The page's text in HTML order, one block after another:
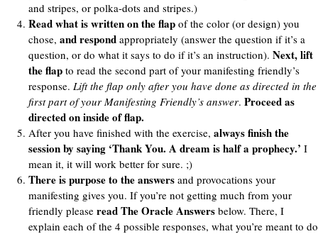
and stripes, or polka-dots and stripes.)
Read what is written on the flap of the color (or design) you
chose, and respond appropriately (answer the question if it’s a
question, or do what it says to do if it’s an instruction). Next, lift
the flap to read the second part of your manifesting friendly’s
response. Lift the flap only after you have done as directed in the
first part of your Manifesting Friendly’s answer. Proceed as
directed on inside of flap.
After you have finished with the exercise, always finish the
session by saying ‘Thank You. A dream is half a prophecy.’ I
mean it, it will work better for sure. ;)
There is purpose to the answers and provocations your
manifesting gives you. If you’re not getting much from your
friendly please read The Oracle Answers below. There, I
explain each of the 4 possible responses, what you’re meant to do